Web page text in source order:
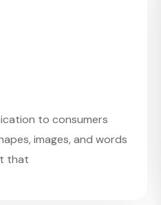
to consumers
images, and words
that